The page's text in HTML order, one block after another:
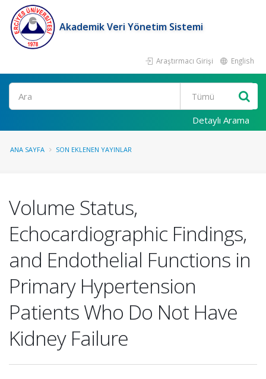
Akademik Veri Yönetim Sistemi
Araştırmacı Girişi English
Ara
Detaylı Arama
ANA SAYFA SON EKLENEN YAYINLAR
Volume Status,
Echocardiographic Findings,
and Endothelial Functions in
Primary Hypertension
Patients Who Do Not Have
Kidney Failure